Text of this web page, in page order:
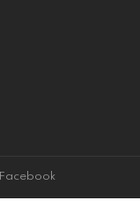
Facebook